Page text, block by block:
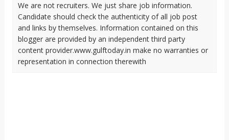
We are not recruiters. We just share job information.
Candidate should check the authenticity of all job post
and links by themselves. Information contained on this
blogger are provided by an independent third party
content provider.www.gulftoday.in make no warranties or
representation in connection therewith